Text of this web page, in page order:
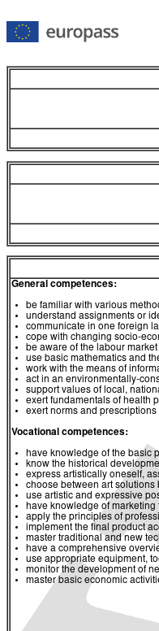
General competences:
be familiar with various
understand assignments or
communicate in one foreign
cope with changing socio-
be aware of the labour
use basic mathematics and
work with the means of
act in an environmentally-
support values of local,
exert fundamentals of health
exert norms and prescriptions
Vocational competences:
have knowledge of the basic
know the historical
express artistically oneself,
choose between art solutions
use artistic and expressive
have knowledge of
apply the principles of
implement the final product
master traditional and new
have a comprehensive
use appropriate equipment,
monitor the development of
master basic economic